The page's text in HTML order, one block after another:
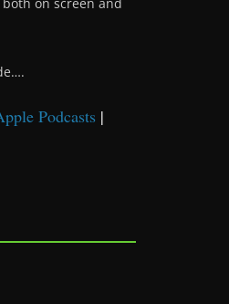
Podcasts |